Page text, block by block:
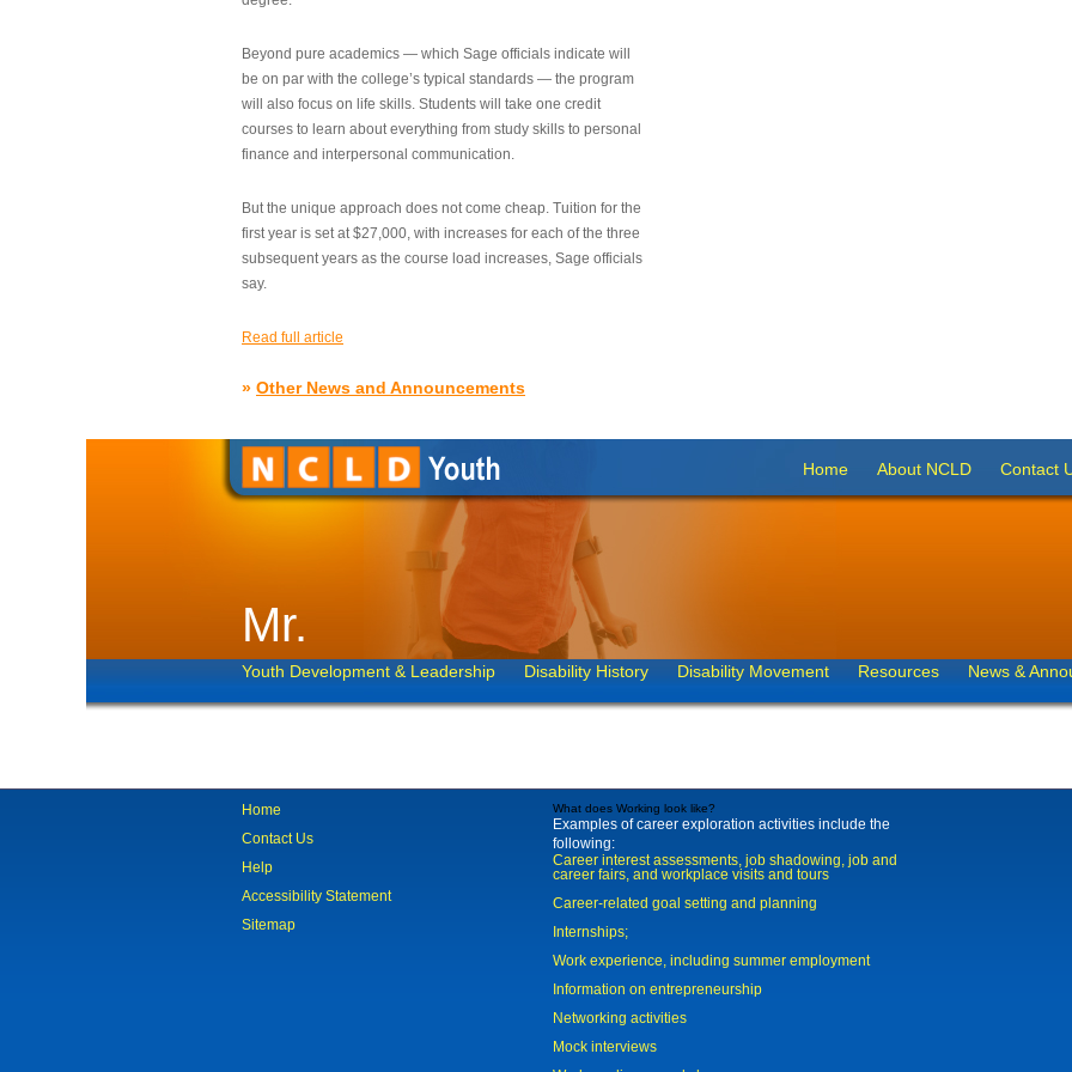
Beyond pure academics — which Sage officials indicate will
be on par with the college’s typical standards — the program
will also focus on life skills. Students will take one credit
courses to learn about everything from study skills to personal
finance and interpersonal communication.
But the unique approach does not come cheap. Tuition for the
first year is set at $27,000, with increases for each of the three
subsequent years as the course load increases, Sage officials
say.
Read full article
» Other News and Announcements
Home About NCLD Contact
Mr.
Youth Development & Leadership Disability History Disability Movement Resources News &
Home
Contact Us
Help
Accessibility Statement
Sitemap
What does Working look like?
Examples of career exploration activities include the
following:
Career interest assessments, job shadowing, job and
career fairs, and workplace visits and tours
Career-related goal setting and planning
Internships;
Work experience, including summer employment
Information on entrepreneurship
Networking activities
Mock interviews